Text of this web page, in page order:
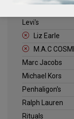
Levi's
Liz Earle
M.A.C
Marc Jacobs
Michael Kors
Penhaligon's
Ralph Lauren
Rituals